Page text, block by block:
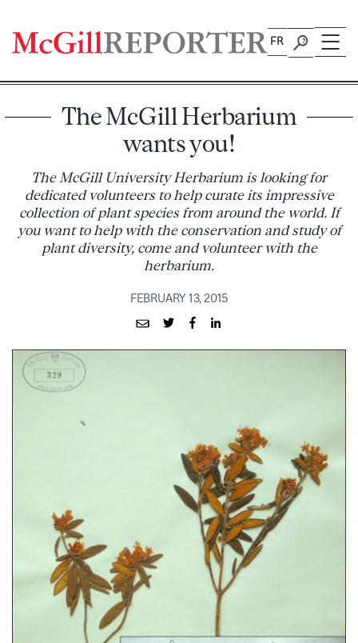
content
FR
The McGill Herbarium
wants you!
The McGill University Herbarium is looking for
dedicated volunteers to help curate its impressive
collection of plant species from around the world. If
you want to help with the conservation and study of
plant diversity, come and volunteer with the
herbarium.
FEBRUARY 13, 2015